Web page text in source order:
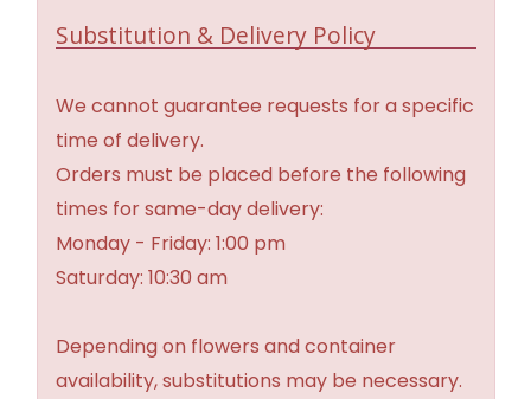
Substitution & Delivery Policy
We cannot guarantee requests for a specific
time of delivery.
Orders must be placed before the following
times for same-day delivery:
Monday - Friday: 1:00 pm
Saturday: 10:30 am
Depending on flowers and container
availability, substitutions may be necessary.